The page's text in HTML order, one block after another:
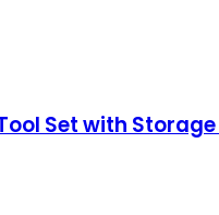
Set with Storage